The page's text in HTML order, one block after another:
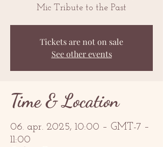
Mic Tribute to the Past
Tickets are not on sale
See other events
Time & Location
06. apr. 2025, 10:00 – GMT-7 –
11:00